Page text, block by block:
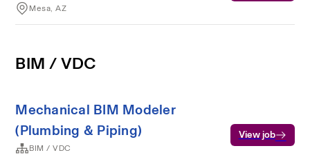
Mesa, AZ
BIM / VDC
Mechanical BIM Modeler
(Plumbing & Piping)
BIM / VDC
View job